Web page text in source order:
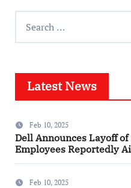
Latest News
Feb 10, 2025
Dell Announces Layoff
Employees Reportedly Ai
Feb 10, 2025